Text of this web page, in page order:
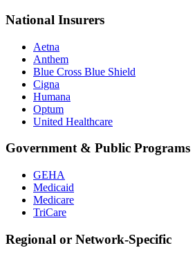
National Insurers
Aetna
Anthem
Blue Cross Blue Shield
Cigna
Humana
Optum
United Healthcare
Government & Public Programs
GEHA
Medicaid
Medicare
TriCare
Regional or Network-Specific